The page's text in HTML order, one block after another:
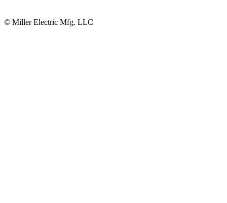
© Miller Electric Mfg. LLC